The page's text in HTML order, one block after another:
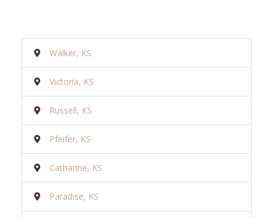
Walker, KS
Victoria, KS
Russell, KS
Pfeifer, KS
Catharine, KS
Paradise, KS